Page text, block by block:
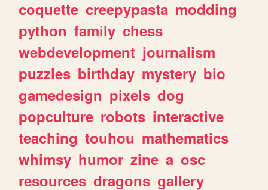
coquette creepypasta modding
python family chess
webdevelopment journalism
puzzles birthday mystery bio
gamedesign pixels dog
popculture robots interactive
teaching touhou mathematics
whimsy humor zine a osc
resources dragons gallery